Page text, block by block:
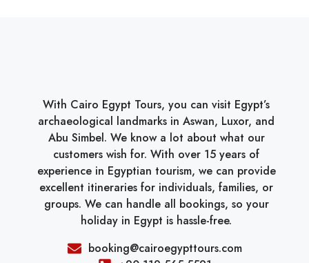
With Cairo Egypt Tours, you can visit Egypt’s
archaeological landmarks in Aswan, Luxor, and
Abu Simbel. We know a lot about what our
customers wish for. With over 15 years of
experience in Egyptian tourism, we can provide
excellent itineraries for individuals, families, or
groups. We can handle all bookings, so your
holiday in Egypt is hassle-free.
booking@cairoegypttours.com